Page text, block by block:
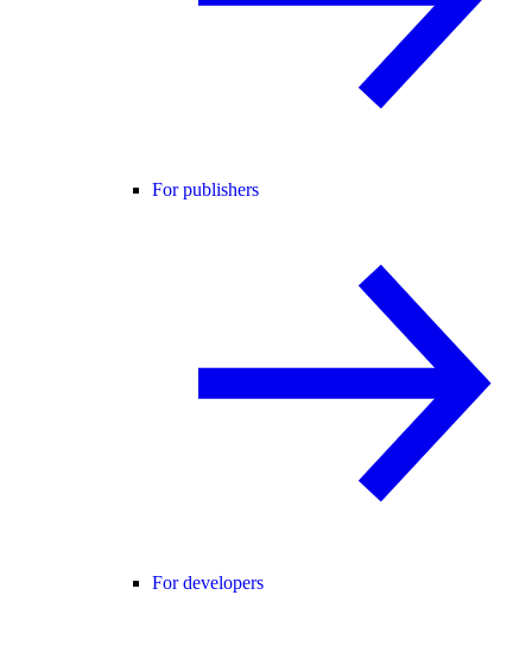
For publishers
For developers